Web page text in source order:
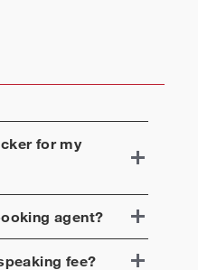
for my
agent?
fee?